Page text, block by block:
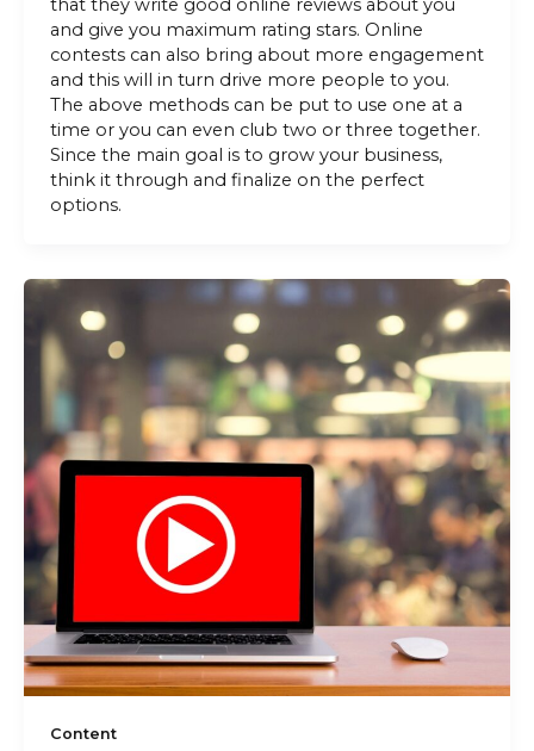
that they write good online reviews about you
and give you maximum rating stars. Online
contests can also bring about more engagement
and this will in turn drive more people to you.
The above methods can be put to use one at a
time or you can even club two or three together.
Since the main goal is to grow your business,
think it through and finalize on the perfect
options.
Content